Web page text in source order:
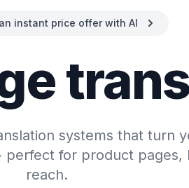
instant price offer with AI
systems that turn
for product pages,
reach.